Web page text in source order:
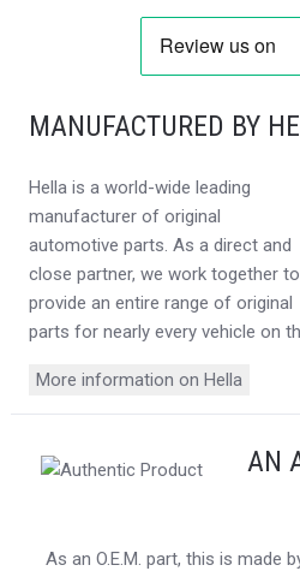
MANUFACTURED BY
Hella is a world-wide leading
manufacturer of original
automotive parts. As a direct and
close partner, we work together to
provide an entire range of original
parts for nearly every vehicle on
More information on Hella
AN
As an O.E.M. part, this is made